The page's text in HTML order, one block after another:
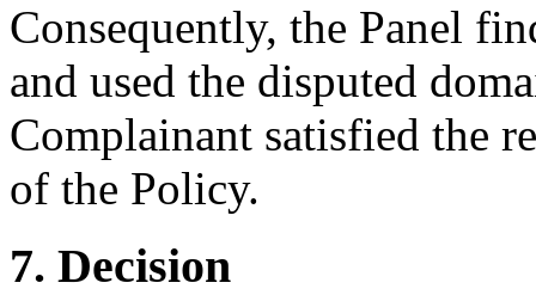
Consequently, the Panel
and used the disputed
Complainant satisfied the
of the Policy.
7. Decision